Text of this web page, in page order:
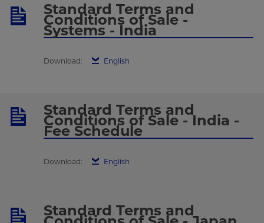
Standard Terms and
Conditions of Sale -
Systems - India
Download: English
Standard Terms and
Conditions of Sale - India -
Fee Schedule
Download: English
Standard Terms and